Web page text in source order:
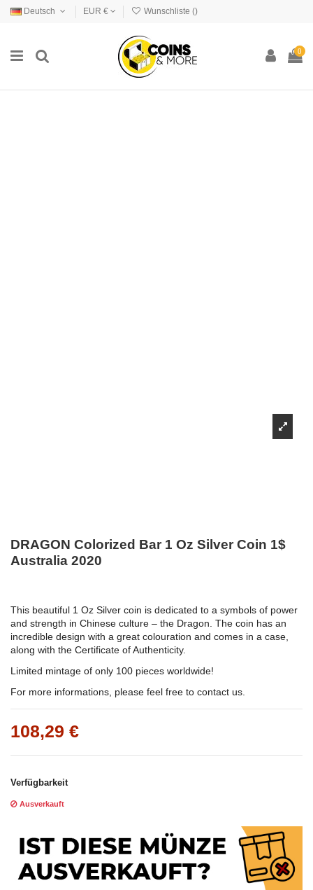
Deutsch EUR € Wunschliste ()
0
DRAGON Colorized Bar 1 Oz Silver Coin 1$
Australia 2020
This beautiful 1 Oz Silver coin is dedicated to a symbols of power
and strength in Chinese culture – the Dragon. The coin has an
incredible design with a great colouration and comes in a case,
along with the Certificate of Authenticity.
Limited mintage of only 100 pieces worldwide!
For more informations, please feel free to contact us.
108,29 €
Verfügbarkeit
Ausverkauft